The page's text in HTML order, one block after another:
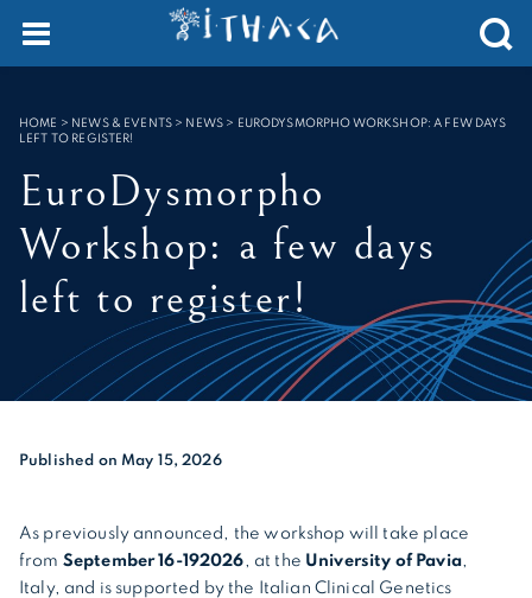
SEARCH :
HOME > NEWS & EVENTS > NEWS > EURODYSMORPHO WORKSHOP: A FEW DAYS
LEFT TO REGISTER!
EuroDysmorpho
Workshop: a few days
left to register!
Published on May 15, 2026
As previously announced, the workshop will take place
from September 16-192026 , at the University of Pavia,
Italy, and is supported by the Italian Clinical Genetics
Cookies management panel